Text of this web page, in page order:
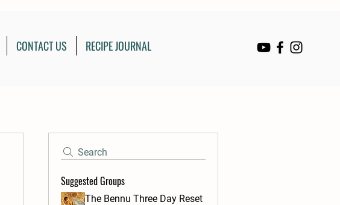
CONTACT US RECIPE JOURNAL
Search
Suggested Groups
The Bennu Three Day Reset